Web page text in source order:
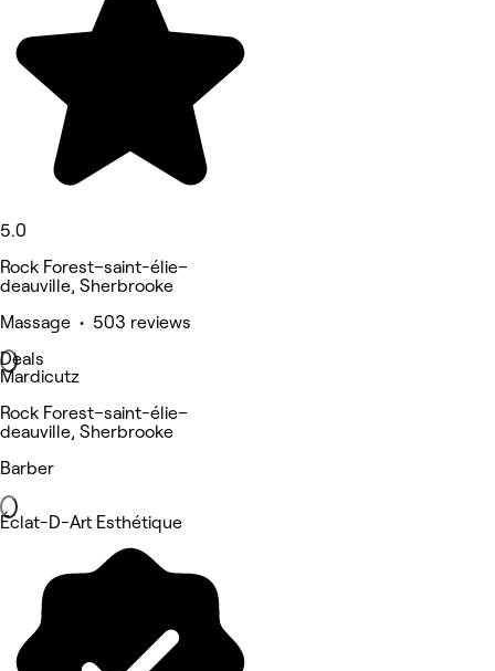
5.0
Rock Forest–saint-élie–
deauville, Sherbrooke
Massage • 503 reviews
Deals
Mardicutz
Rock Forest–saint-élie–
deauville, Sherbrooke
Barber
Éclat-D-Art Esthétique